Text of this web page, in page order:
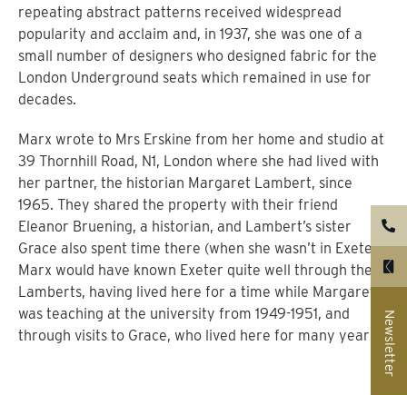
repeating abstract patterns received widespread
popularity and acclaim and, in 1937, she was one of a
small number of designers who designed fabric for the
London Underground seats which remained in use for
decades.
Marx wrote to Mrs Erskine from her home and studio at
39 Thornhill Road, N1, London where she had lived with
her partner, the historian Margaret Lambert, since
1965. They shared the property with their friend
Eleanor Bruening, a historian, and Lambert’s sister
Grace also spent time there (when she wasn’t in Exeter).
Marx would have known Exeter quite well through the
Lamberts, having lived here for a time while Margaret
was teaching at the university from 1949-1951, and
through visits to Grace, who lived here for many years.
Newsletter